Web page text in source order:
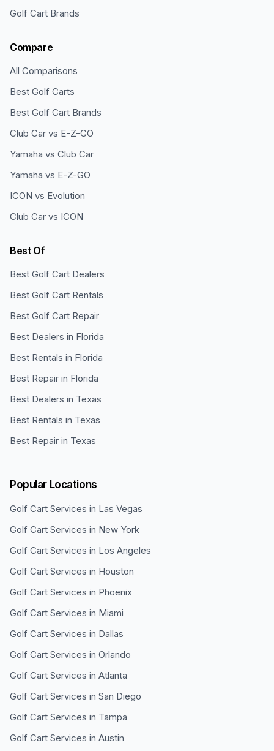
Golf Cart Brands
Compare
All Comparisons
Best Golf Carts
Best Golf Cart Brands
Club Car vs E-Z-GO
Yamaha vs Club Car
Yamaha vs E-Z-GO
ICON vs Evolution
Club Car vs ICON
Best Of
Best Golf Cart Dealers
Best Golf Cart Rentals
Best Golf Cart Repair
Best Dealers in Florida
Best Rentals in Florida
Best Repair in Florida
Best Dealers in Texas
Best Rentals in Texas
Best Repair in Texas
Popular Locations
Golf Cart Services in Las Vegas
Golf Cart Services in New York
Golf Cart Services in Los Angeles
Golf Cart Services in Houston
Golf Cart Services in Phoenix
Golf Cart Services in Miami
Golf Cart Services in Dallas
Golf Cart Services in Orlando
Golf Cart Services in Atlanta
Golf Cart Services in San Diego
Golf Cart Services in Tampa
Golf Cart Services in Austin